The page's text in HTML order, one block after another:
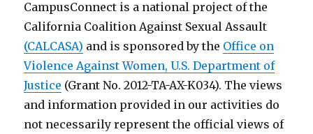
Primary
Prevention
for
Sexual
Violence
CampusConnect is a national project of the
California Coalition Against Sexual Assault
(CALCASA) and is sponsored by the Office on
Violence Against Women, U.S. Department of
Justice (Grant No. 2012-TA-AX-K034). The views
and information provided in our activities do
not necessarily represent the official views of